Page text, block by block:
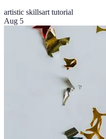
artistic skillsart tutorial
Aug 5